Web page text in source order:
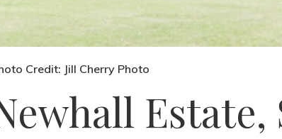
Credit: Jill Cherry Photo
Estate,